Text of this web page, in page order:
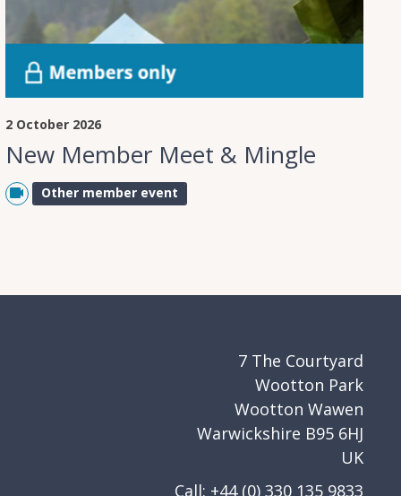
2 October 2026
New Member Meet & Mingle
Other member event
7 The Courtyard
Wootton Park
Wootton Wawen
Warwickshire B95 6HJ
UK
Call: +44 (0) 330 135 9833